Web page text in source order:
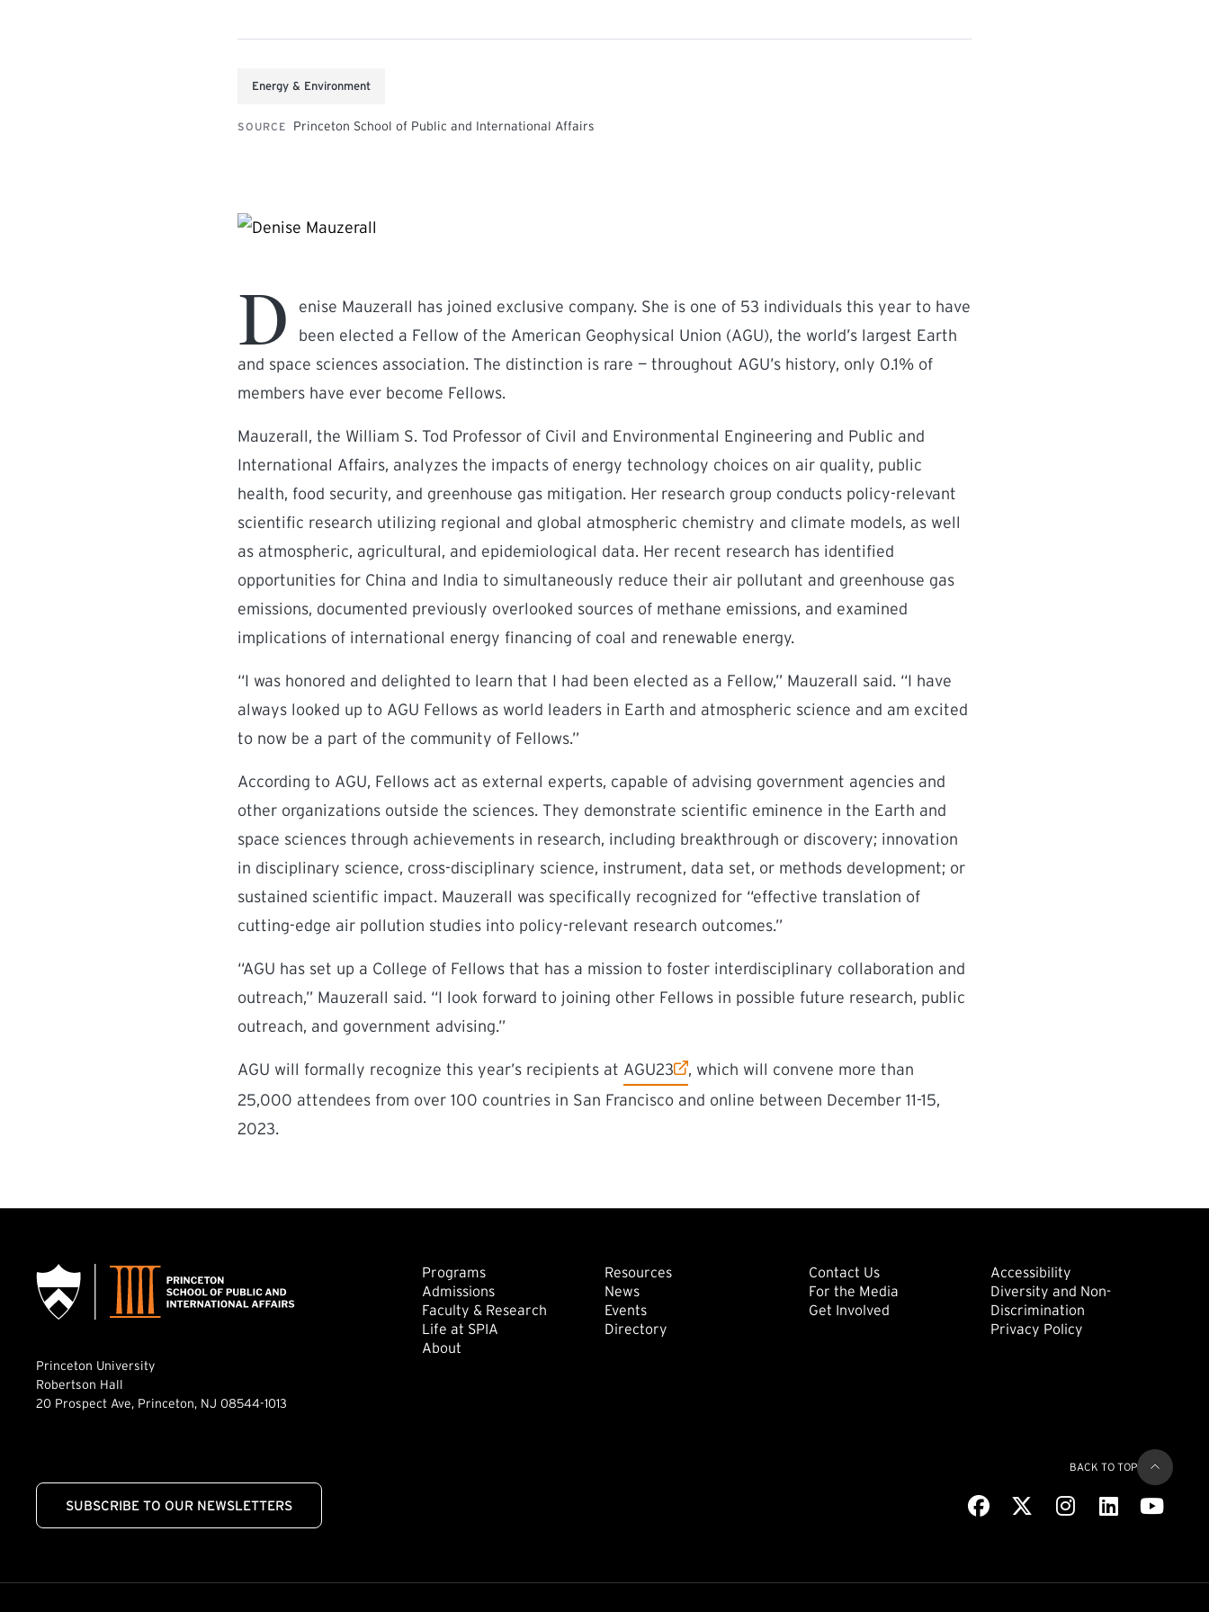
Energy & Environment
SOURCE Princeton School of Public and International Affairs
D
enise Mauzerall has joined exclusive company. She is one of 53 individuals this year to have
been elected a Fellow of the American Geophysical Union (AGU), the world’s largest Earth
and space sciences association. The distinction is rare — throughout AGU’s history, only 0.1% of
members have ever become Fellows.
Mauzerall, the William S. Tod Professor of Civil and Environmental Engineering and Public and
International Affairs, analyzes the impacts of energy technology choices on air quality, public
health, food security, and greenhouse gas mitigation. Her research group conducts policy-relevant
scientific research utilizing regional and global atmospheric chemistry and climate models, as well
as atmospheric, agricultural, and epidemiological data. Her recent research has identified
opportunities for China and India to simultaneously reduce their air pollutant and greenhouse gas
emissions, documented previously overlooked sources of methane emissions, and examined
implications of international energy financing of coal and renewable energy.
“I was honored and delighted to learn that I had been elected as a Fellow,” Mauzerall said. “I have
always looked up to AGU Fellows as world leaders in Earth and atmospheric science and am excited
to now be a part of the community of Fellows.”
According to AGU, Fellows act as external experts, capable of advising government agencies and
other organizations outside the sciences. They demonstrate scientific eminence in the Earth and
space sciences through achievements in research, including breakthrough or discovery; innovation
in disciplinary science, cross-disciplinary science, instrument, data set, or methods development; or
sustained scientific impact. Mauzerall was specifically recognized for “effective translation of
cutting-edge air pollution studies into policy-relevant research outcomes.”
“AGU has set up a College of Fellows that has a mission to foster interdisciplinary collaboration and
outreach,” Mauzerall said. “I look forward to joining other Fellows in possible future research, public
outreach, and government advising.”
AGU will formally recognize this year’s recipients at AGU23
(external link), which will convene more than
25,000 attendees from over 100 countries in San Francisco and online between December 11-15,
2023.
Princeton University
Robertson Hall
20 Prospect Ave, Princeton, NJ 08544-1013
Footer: Main
Programs
Admissions
Faculty & Research
Life at SPIA
About
Footer: Secondary
Resources
News
Events
Directory
Footer: Tertiary
Contact Us
For the Media
Get Involved(external link) Footer:
Accessibility
Diversity and Non-
Discrimination
Privacy Policy
SUBSCRIBE TO OUR NEWSLETTERS Facebook
(external link)(external link)
Instagram
(external link)
LinkedIn
(external link)
BACK TO TOP